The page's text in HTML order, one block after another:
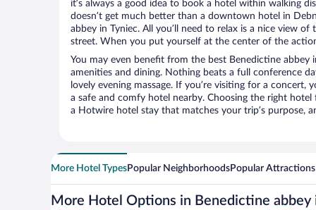
it’s always a good idea to book a hotel within walking
doesn’t get much better than a downtown hotel in
abbey in Tyniec. All you’ll need to relax is a nice view
street. When you put yourself at the center of the
You may even benefit from the best Benedictine abbey
amenities and dining. Nothing beats a full conference
lovely evening massage. If you’re visiting for a
a safe and comfy hotel nearby. Choosing the right
a Hotwire hotel stay that matches your trip’s purpose,
More Hotel TypesPopular NeighborhoodsPopular Attractions
More Hotel Options in Benedictine abbey